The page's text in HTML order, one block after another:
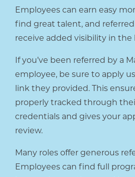
Employees can earn easy
find great talent, and
receive added visibility in the
If you’ve been referred by a
employee, be sure to apply
link they provided. This
properly tracked through
credentials and gives your
review.
Many roles offer generous
Employees can find full